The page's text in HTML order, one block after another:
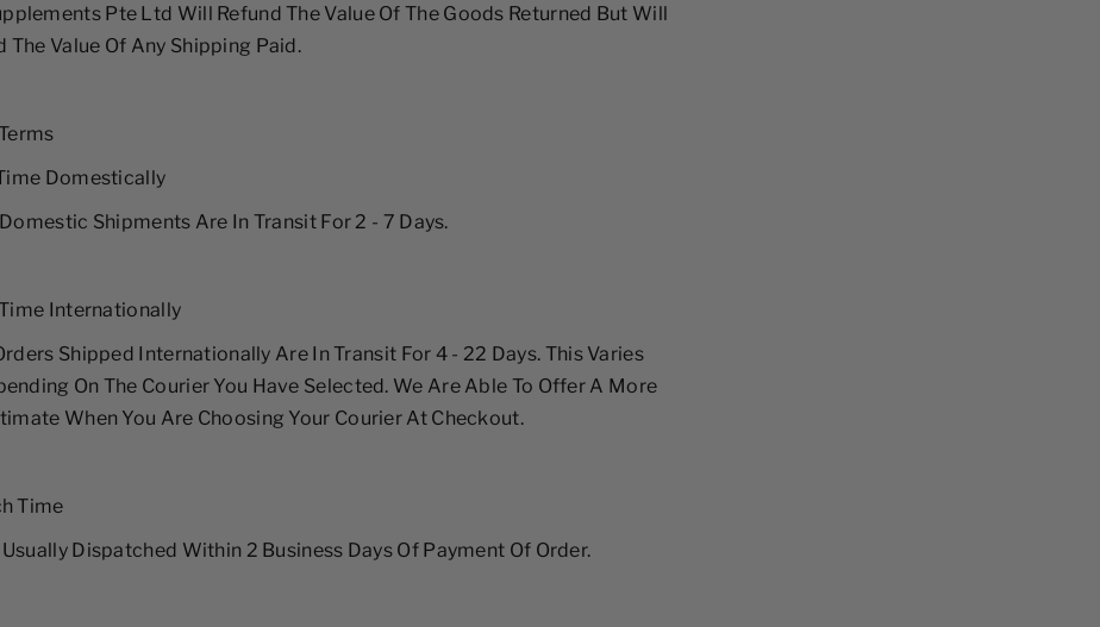
Pte Ltd Will Refund The Value Of The Goods Returned But Will
The Value Of Any Shipping Paid.
Domestically
Shipments Are In Transit For 2 - 7 Days.
Internationally
Shipped Internationally Are In Transit For 4 - 22 Days. This Varies
On The Courier You Have Selected. We Are Able To Offer A More
When You Are Choosing Your Courier At Checkout.
Time
Dispatched Within 2 Business Days Of Payment Of Order.